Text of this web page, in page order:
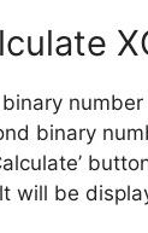
binary
will be